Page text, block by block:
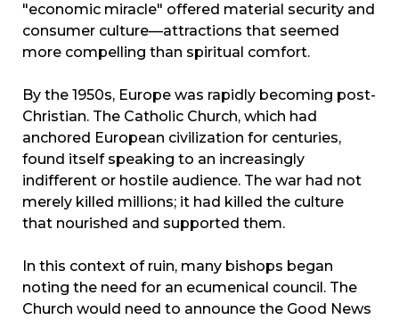
"economic miracle" offered material security and
consumer culture—attractions that seemed
more compelling than spiritual comfort.
By the 1950s, Europe was rapidly becoming post-
Christian. The Catholic Church, which had
anchored European civilization for centuries,
found itself speaking to an increasingly
indifferent or hostile audience. The war had not
merely killed millions; it had killed the culture
that nourished and supported them.
In this context of ruin, many bishops began
noting the need for an ecumenical council. The
Church would need to announce the Good News